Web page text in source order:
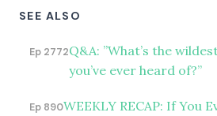
SEE ALSO
Ep 2772Q&A: ”What’s the
you’ve ever heard of?”
Ep 890WEEKLY RECAP: If You